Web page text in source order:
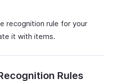
recognition rule for your
it with items.
Rules